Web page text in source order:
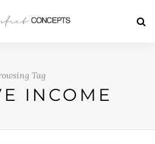
Tag
INCOME